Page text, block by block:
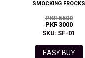
SMOCKING FROCKS
PKR 5500
PKR 3000
SKU: SF-01
EASY BUY